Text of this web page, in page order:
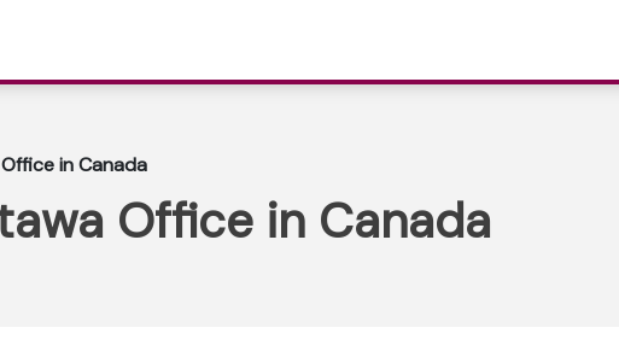
in Canada
Office in Canada